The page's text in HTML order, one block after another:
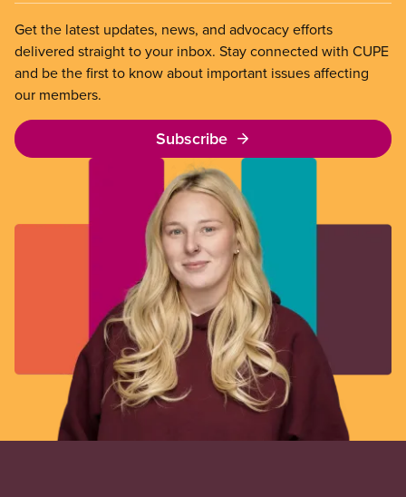
Get the latest updates, news, and advocacy efforts
delivered straight to your inbox. Stay connected with CUPE
and be the first to know about important issues affecting
our members.
Subscribe